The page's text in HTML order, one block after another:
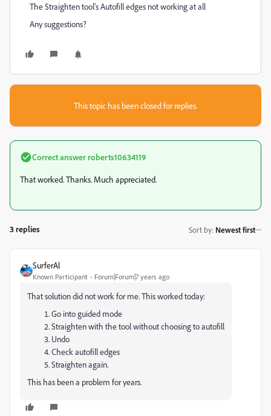
The Straighten tool's Autofill edges not working at all
Any suggestions?
This topic has been closed for replies.
Correct answerroberts10634119
That worked. Thanks. Much appreciated.
3 replies Sort by: Newest first
SurferAl
Known Participant Forum|Forum|7 years ago
That solution did not work for me. This worked today:
Go into guided mode
Straighten with the tool without choosing to autofill
Undo
Check autofill edges
Straighten again.
This has been a problem for years.